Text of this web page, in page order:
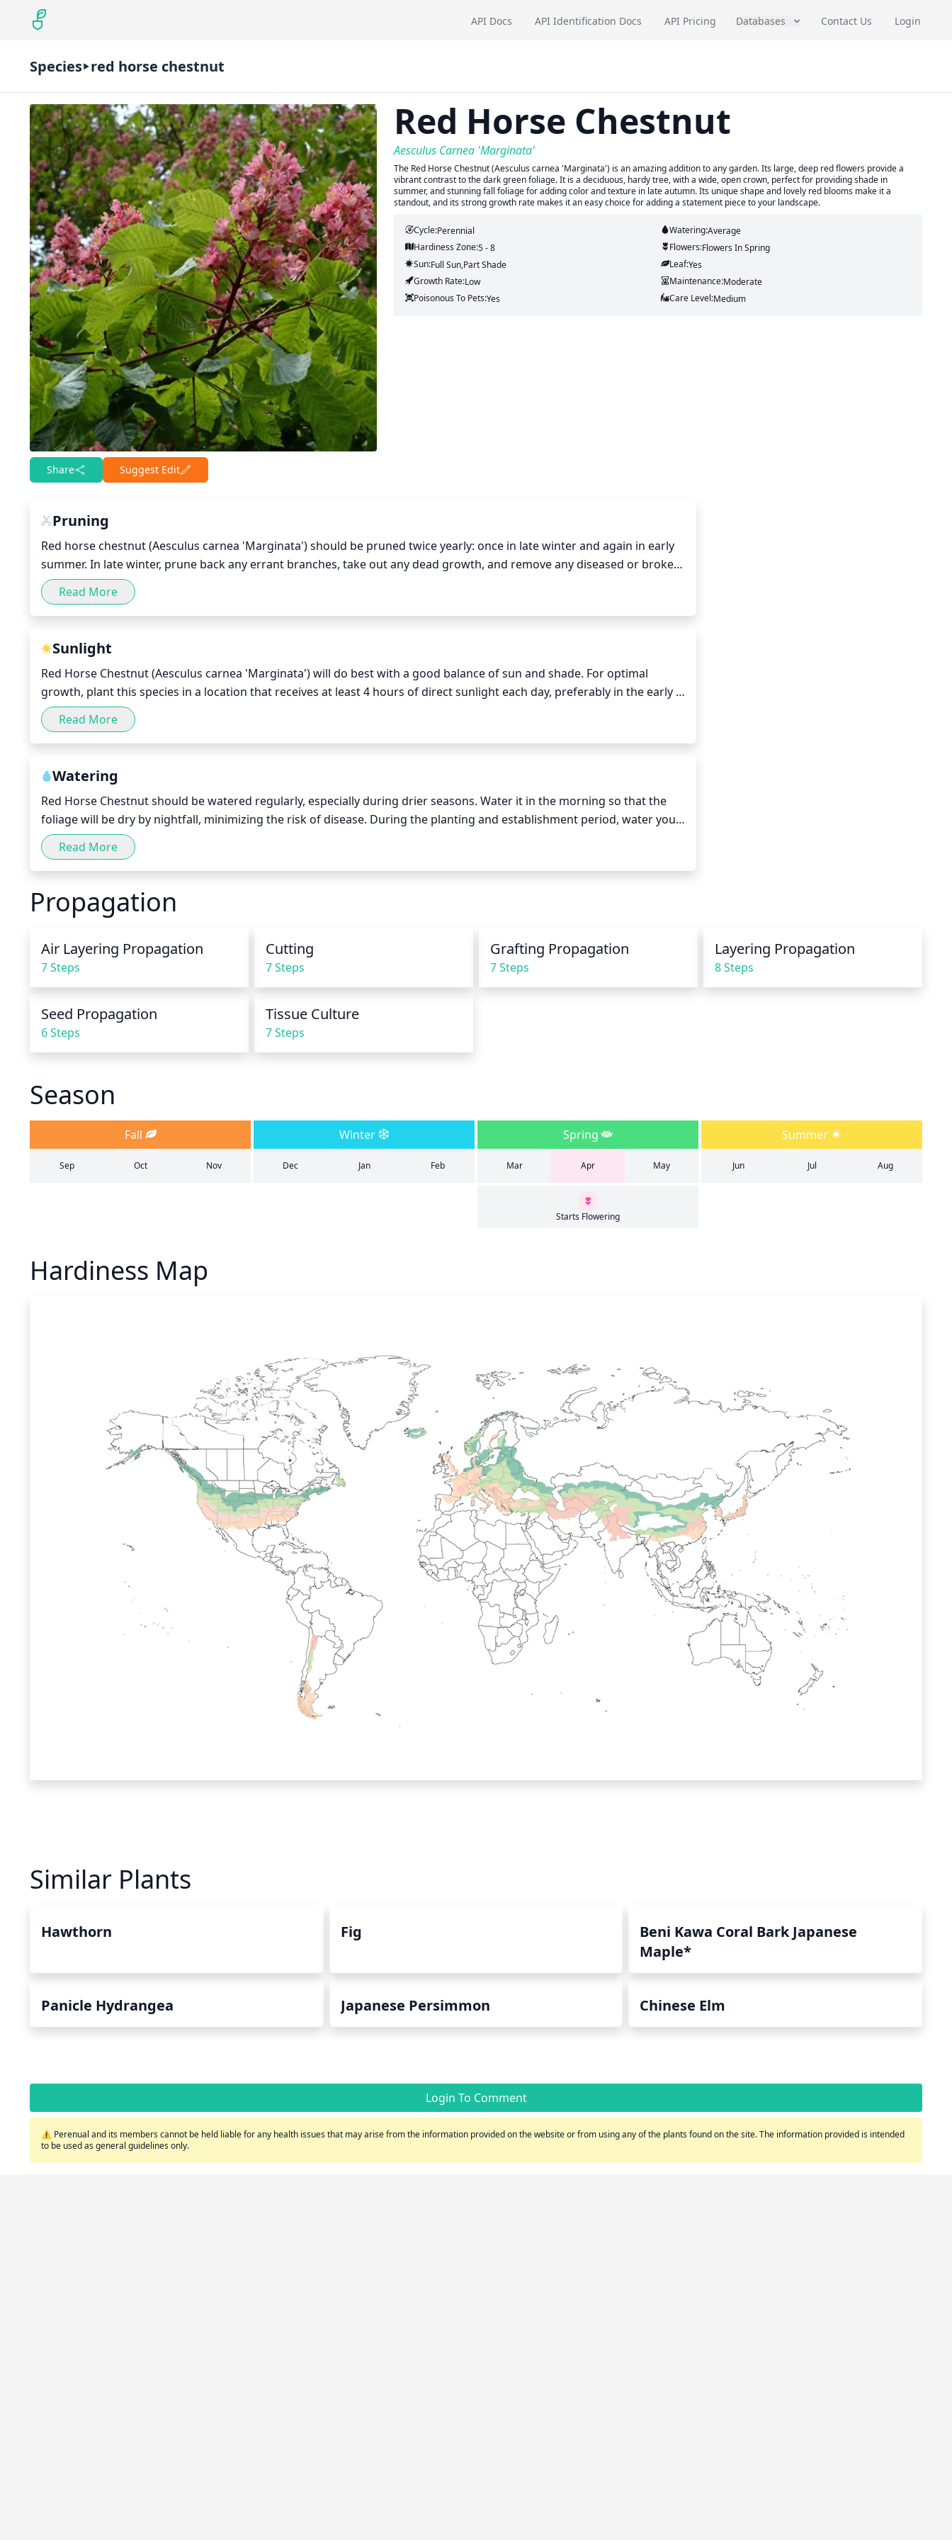
API Docs API Identification Docs API Pricing Databases Contact Us Login
Species red horse chestnut
Share Suggest Edit
Red Horse Chestnut
Aesculus Carnea 'Marginata'
The Red Horse Chestnut (Aesculus carnea 'Marginata') is an amazing addition to any garden. Its large, deep red flowers provide a
vibrant contrast to the dark green foliage. It is a deciduous, hardy tree, with a wide, open crown, perfect for providing shade in
summer, and stunning fall foliage for adding color and texture in late autumn. Its unique shape and lovely red blooms make it a
standout, and its strong growth rate makes it an easy choice for adding a statement piece to your landscape.
Cycle:Perennial Watering:Average
Hardiness Zone:5 - 8 Flowers:FlowersIn Spring
Sun:Full Sun,part Shade Leaf:Yes
Growth Rate:Low Maintenance:Moderate
Poisonous To Pets:Yes Care Level:Medium
Pruning
Red horse chestnut (Aesculus carnea 'Marginata') should be pruned twice yearly: once in late winter and again in early
summer. In late winter, prune back any errant branches, take out any dead growth, and remove any diseased or broken
branches. Pruning during the winter also helps to stimulate new growth in the spring. In early summer, trim back the
main branches to the desired shape, and remove any suckers (new growth) that emerge from the base of the plant. It is
best to avoid excessive pruning, which may lead to loss of shape and weakened plant health.
Read More
Sunlight
Red Horse Chestnut (Aesculus carnea 'Marginata') will do best with a good balance of sun and shade. For optimal
growth, plant this species in a location that receives at least 4 hours of direct sunlight each day, preferably in the early
morning or late afternoon hours when the sun is not as intense. This species thrives in climates with hot summers and
may need extra protection from midday sun during the summer months. Avoid fully shaded spots since this species
requires some sunlight for optimal growth and blooming.
Read More
Watering
Red Horse Chestnut should be watered regularly, especially during drier seasons. Water it in the morning so that the
foliage will be dry by nightfall, minimizing the risk of disease. During the planting and establishment period, water your
Red Horse Chestnut deeply but infrequently, once a week. Once planted, provide 1 inch of water per week, either from
rainfall or irrigation. During the summer, check the soil moisture near the base of the tree. If the top 2 inches of soil are
dry, it's time to water. Water until the soil is soaked, but avoid flooding the area.
Read More
Propagation
Air Layering Propagation
7 Steps
Cutting
7 Steps
Grafting Propagation
7 Steps
Layering Propagation
8 Steps
Seed Propagation
6 Steps
Tissue Culture
7 Steps
Season
Fall Winter Spring Summer
Sep Oct Nov Dec Jan Feb Mar Apr May Jun Jul Aug
Starts Flowering
Hardiness Map
Similar Plants
Hawthorn Fig
Beni Kawa Coral Bark Japanese
Maple*
Panicle Hydrangea Japanese Persimmon Chinese Elm
Login To Comment
⚠️ Perenual and its members cannot be held liable for any health issues that may arise from the information provided on the website or from using any of the plants found on the site. The information provided is intended
to be used as general guidelines only.